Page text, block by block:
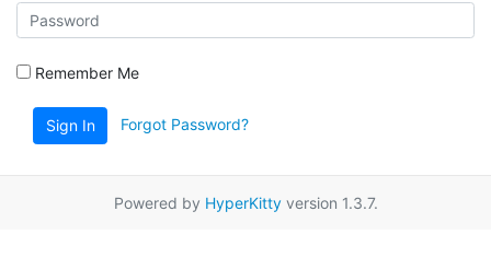
Remember Me
Sign In Forgot Password?
Powered by HyperKittyversion 1.3.7.